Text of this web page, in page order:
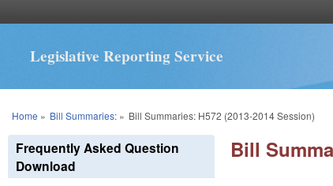
Legislative Reporting Service
You are here
Home » Bill Summaries:» Bill Summaries: H572 (2013-2014 Session)
Bill
Frequently Asked Question
Download